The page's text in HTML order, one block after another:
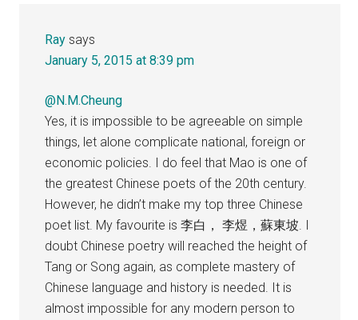
Ray says
January 5, 2015 at 8:39 pm
@N.M.Cheung
Yes, it is impossible to be agreeable on simple
things, let alone complicate national, foreign or
economic policies. I do feel that Mao is one of
the greatest Chinese poets of the 20th century.
However, he didn’t make my top three Chinese
poet list. My favourite is 李白， 李煜，蘇東坡. I
doubt Chinese poetry will reached the height of
Tang or Song again, as complete mastery of
Chinese language and history is needed. It is
almost impossible for any modern person to